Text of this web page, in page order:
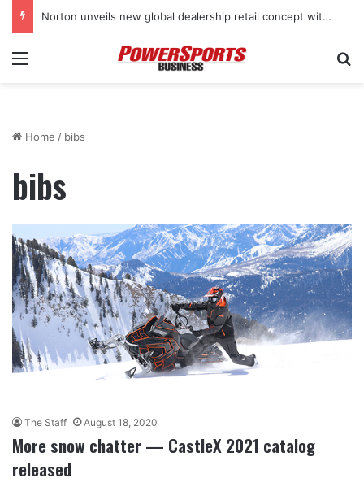
Norton unveils new global dealership retail concept with Foster + Partners
Menu
Home / bibs
bibs
The Staff August 18, 2020
More snow chatter — CastleX 2021 catalog
released